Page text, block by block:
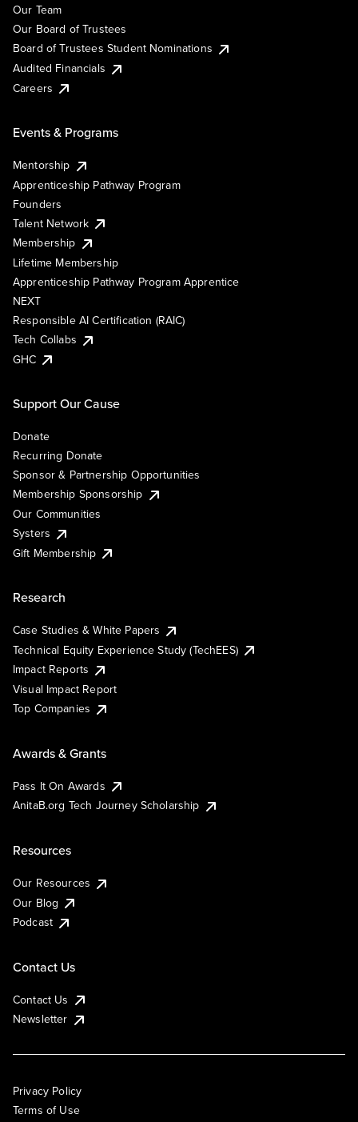
Our Team
Our Board of Trustees
Board of Trustees Student Nominations
Audited Financials
Careers
Events & Programs
Mentorship
Apprenticeship Pathway Program
Founders
Talent Network
Membership
Lifetime Membership
Apprenticeship Pathway Program Apprentice
NEXT
Responsible AI Certification (RAIC)
Tech Collabs
GHC
Support Our Cause
Donate
Recurring Donate
Sponsor & Partnership Opportunities
Membership Sponsorship
Our Communities
Systers
Gift Membership
Research
Case Studies & White Papers
Technical Equity Experience Study (TechEES)
Impact Reports
Visual Impact Report
Top Companies
Awards & Grants
Pass It On Awards
AnitaB.org Tech Journey Scholarship
Resources
Our Resources
Our Blog
Podcast
Contact Us
Contact Us
Newsletter
Privacy Policy
Terms of Use